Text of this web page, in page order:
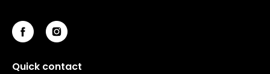
Quick contact